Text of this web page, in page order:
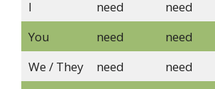
I need need
You
need need
We / They
need need